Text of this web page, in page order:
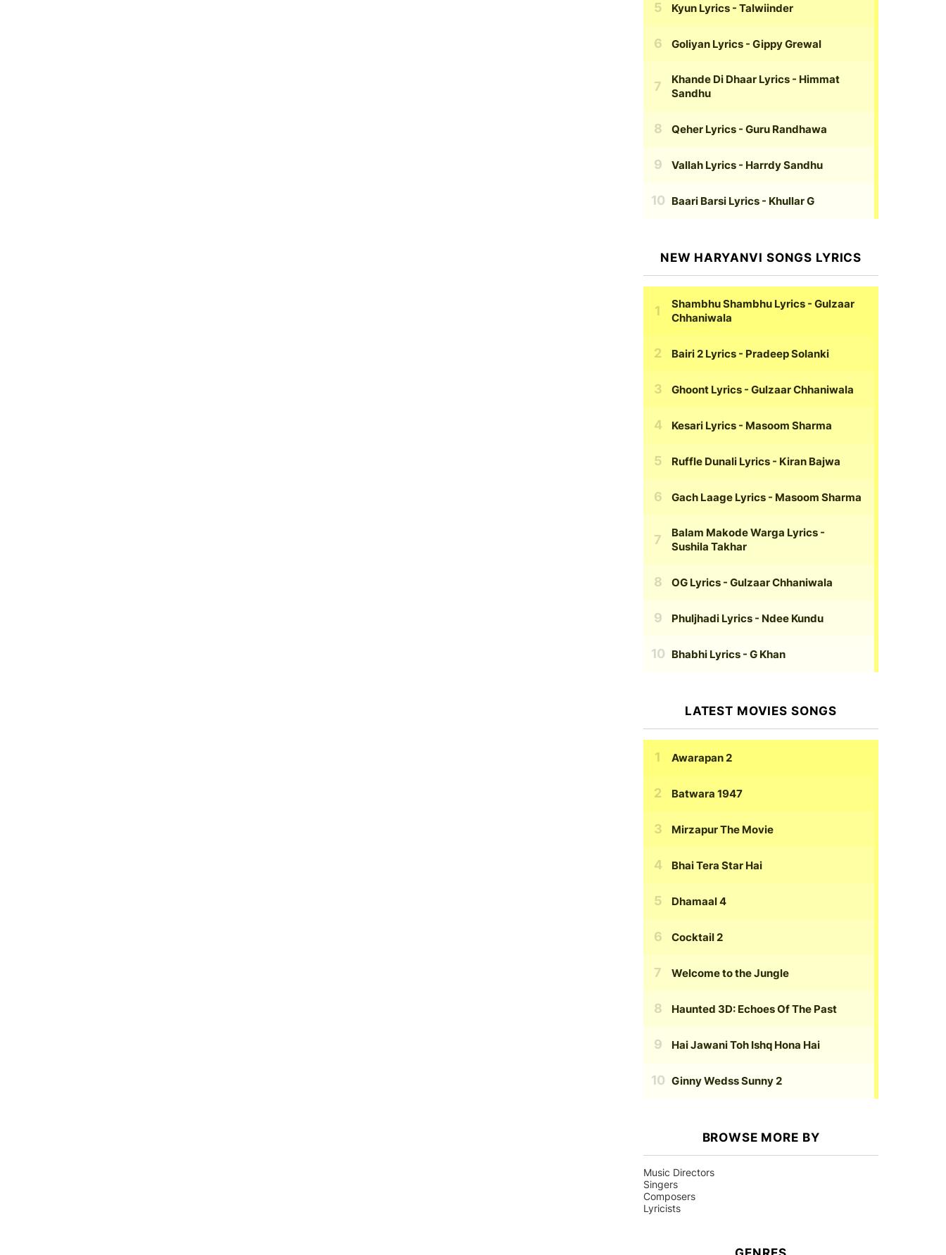
Kyun Lyrics - Talwiinder
Goliyan Lyrics - Gippy Grewal
Khande Di Dhaar Lyrics - Himmat
Sandhu
Qeher Lyrics - Guru Randhawa
Vallah Lyrics - Harrdy Sandhu
Baari Barsi Lyrics - Khullar G
NEW HARYANVI SONGS LYRICS
Shambhu Shambhu Lyrics - Gulzaar
Chhaniwala
Bairi 2 Lyrics - Pradeep Solanki
Ghoont Lyrics - Gulzaar Chhaniwala
Kesari Lyrics - Masoom Sharma
Ruffle Dunali Lyrics - Kiran Bajwa
Gach Laage Lyrics - Masoom Sharma
Balam Makode Warga Lyrics -
Sushila Takhar
OG Lyrics - Gulzaar Chhaniwala
Phuljhadi Lyrics - Ndee Kundu
Bhabhi Lyrics - G Khan
LATEST MOVIES SONGS
Awarapan 2
Batwara 1947
Mirzapur The Movie
Bhai Tera Star Hai
Dhamaal 4
Cocktail 2
Welcome to the Jungle
Haunted 3D: Echoes Of The Past
Hai Jawani Toh Ishq Hona Hai
Ginny Wedss Sunny 2
BROWSE MORE BY
Music Directors
Singers
Composers
Lyricists